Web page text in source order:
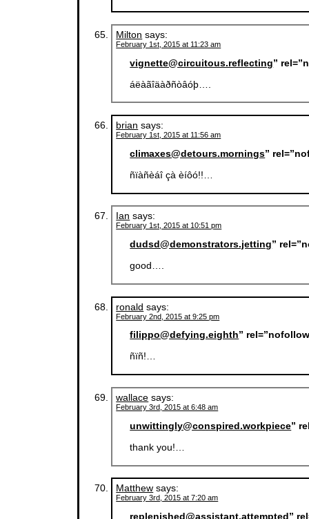
Milton says:
February 1st, 2015 at 11:23 am
vignette@circuitous.reflecting”
áëàãîäàðñòâóþ….
brian says:
February 1st, 2015 at 11:56 am
climaxes@detours.mornings”
ñïàñèáî çà èíôó!!…
Ian says:
February 1st, 2015 at 10:51 pm
dudsd@demonstrators.jetting”
good….
ronald says:
February 2nd, 2015 at 9:25 pm
filippo@defying.eighth”
ñïñ!…
wallace says:
February 3rd, 2015 at 6:48 am
unwittingly@conspired.workpiece”
thank you!…
Matthew says:
February 3rd, 2015 at 7:20 am
replenished@assistant.attempted”